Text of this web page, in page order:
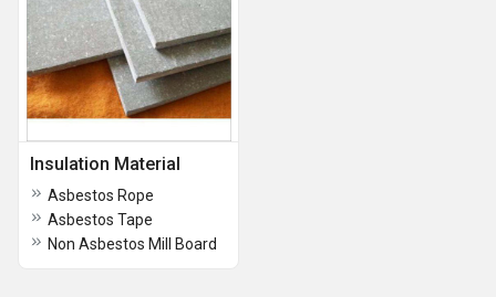
Insulation Material
Asbestos Rope
Asbestos Tape
Non Asbestos Mill Board